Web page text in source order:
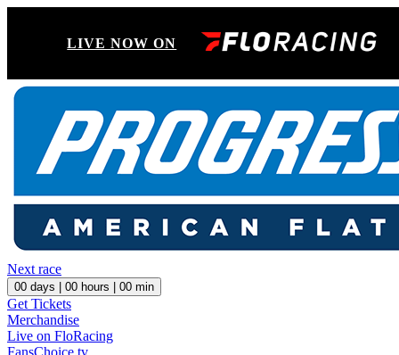
LIVE NOW ON
Next race
00 days | 00 hours | 00 min
Get Tickets
Merchandise
Live on FloRacing
FansChoice.tv